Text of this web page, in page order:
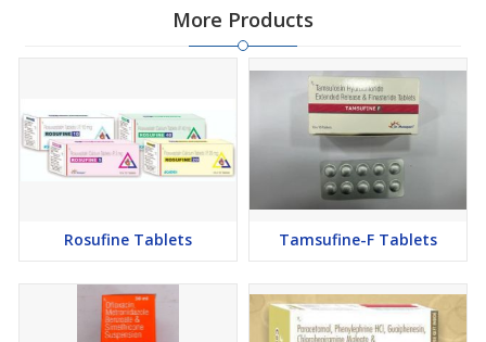
More Products
Rosufine Tablets Tamsufine-F Tablets